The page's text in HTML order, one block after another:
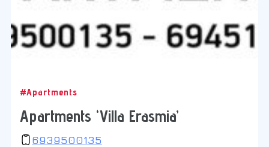
#Apartments
Apartments ‘Villa Erasmia’
6939500135